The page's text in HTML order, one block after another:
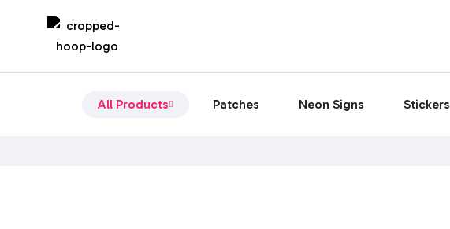
All Products Patches Neon Signs Stickers